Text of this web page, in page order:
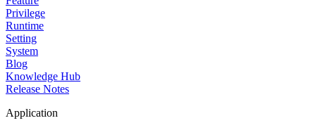
Privilege
Runtime
Setting
System
Blog
Knowledge Hub
Release Notes
Application